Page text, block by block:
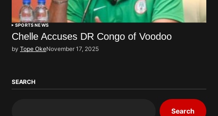
SPORTS NEWS
Chelle Accuses DR Congo of Voodoo
by Tope OkeNovember 17, 2025
SEARCH
Search